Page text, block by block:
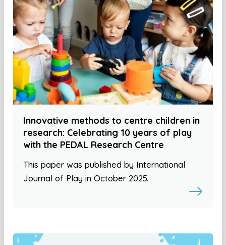
Innovative methods to centre children in
research: Celebrating 10 years of play
with the PEDAL Research Centre
This paper was published by International
Journal of Play in October 2025.